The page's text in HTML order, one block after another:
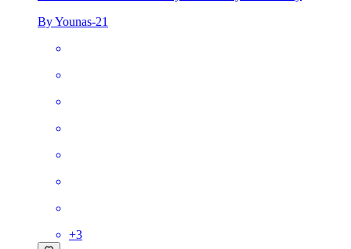
By Younas-21
+3